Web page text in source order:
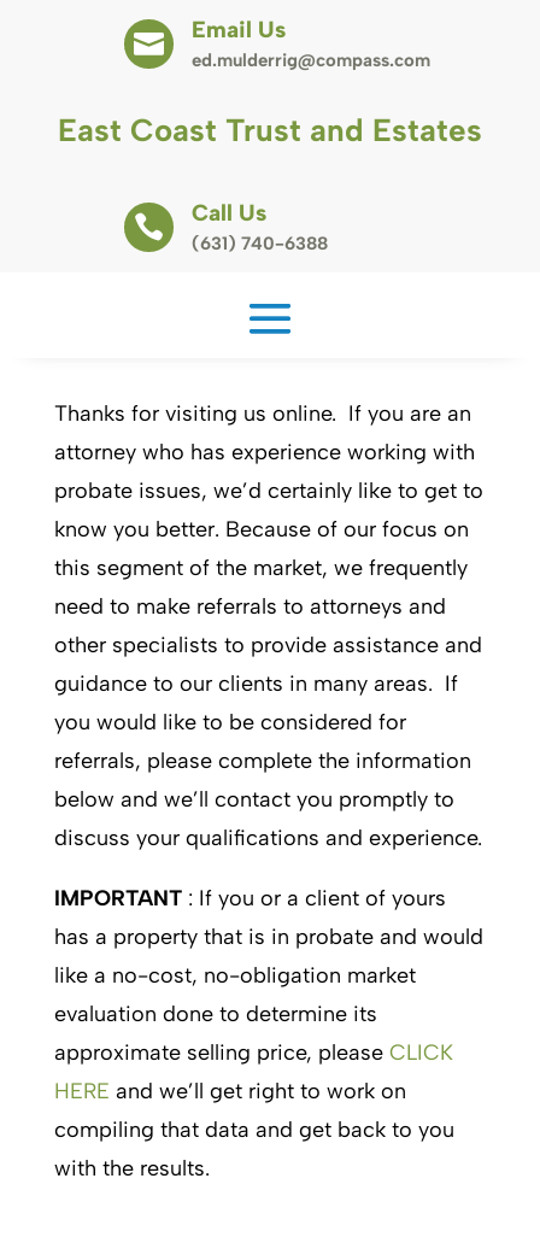
 Email Us
ed.mulderrig@compass.com
East Coast Trust and Estates
 Call Us
(631) 740-6388
Thanks for visiting us online. If you are an
attorney who has experience working with
probate issues, we’d certainly like to get to
know you better. Because of our focus on
this segment of the market, we frequently
need to make referrals to attorneys and
other specialists to provide assistance and
guidance to our clients in many areas. If
you would like to be considered for
referrals, please complete the information
below and we’ll contact you promptly to
discuss your qualifications and experience.
IMPORTANT : If you or a client of yours
has a property that is in probate and would
like a no-cost, no-obligation market
evaluation done to determine its
approximate selling price, please CLICK
HERE and we’ll get right to work on
compiling that data and get back to you
with the results.